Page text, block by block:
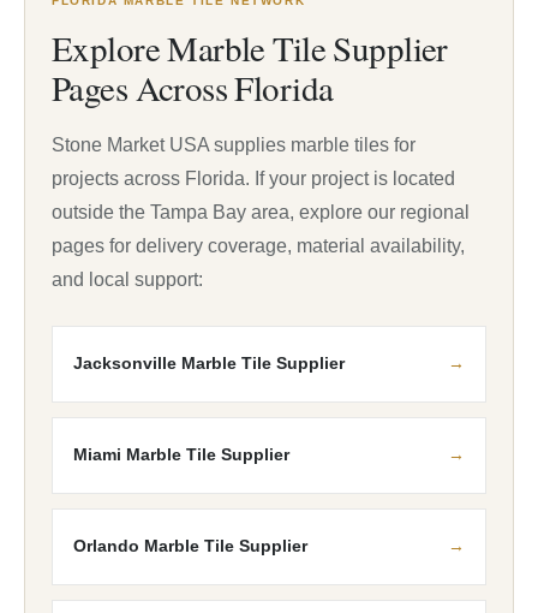
Explore Marble Tile Supplier
Pages Across Florida
Stone Market USA supplies marble tiles for
projects across Florida. If your project is located
outside the Tampa Bay area, explore our regional
pages for delivery coverage, material availability,
and local support:
Jacksonville Marble Tile Supplier
Miami Marble Tile Supplier
Orlando Marble Tile Supplier